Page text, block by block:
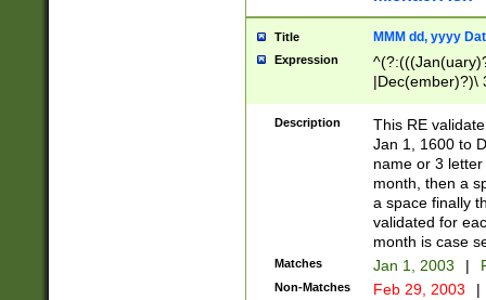
Title MMM dd, yyyy
Expression
|Dec(ember)?)\
(ember)?)\
9]|1\d|2[0-
[2-9]\d)\d{2}))
Description
This RE
Jan 1, 1600 to
name or 3
month, then a
a space finally
validated for
month is case
Matches Jan 1, 2003 |
Non-Matches Feb 29, 2003 |